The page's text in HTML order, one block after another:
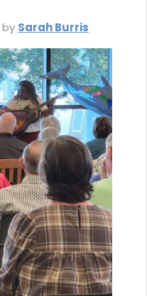
by Sarah Burris